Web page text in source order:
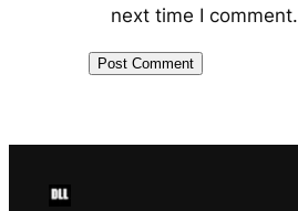
next time I comment.